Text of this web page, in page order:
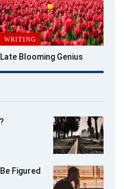
WRITING
Late Blooming Genius
Figured